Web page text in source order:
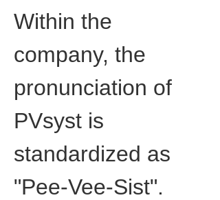
Within the
company, the
pronunciation of
PVsyst is
standardized as
"Pee-Vee-Sist".